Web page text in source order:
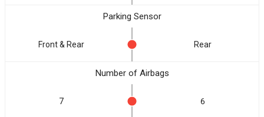
Parking Sensor
Front & Rear Rear
Number of Airbags
7 6